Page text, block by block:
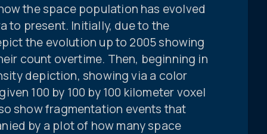
the space population has evolved
to present. Initially, due to the
the evolution up to 2005 showing
count overtime. Then, beginning in
depiction, showing via a color
100 by 100 by 100 kilometer voxel
show fragmentation events that
by a plot of how many space